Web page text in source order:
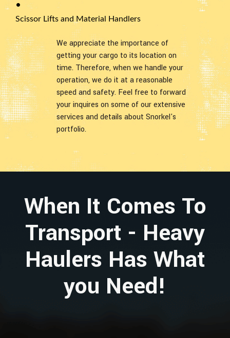
•
Scissor Lifts and Material Handlers
We appreciate the importance of
getting your cargo to its location on
time. Therefore, when we handle your
operation, we do it at a reasonable
speed and safety. Feel free to forward
your inquires on some of our extensive
services and details about Snorkel's
portfolio.
When It Comes To
Transport - Heavy
Haulers Has What
you Need!